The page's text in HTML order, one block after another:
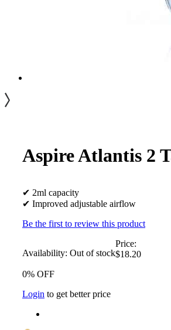
Aspire Atlantis 2
✔ 2ml capacity
✔ Improved adjustable airflow
Be the first to review this product
Availability: Out of stock
Price:
$18.20
0% OFF
Login to get better price